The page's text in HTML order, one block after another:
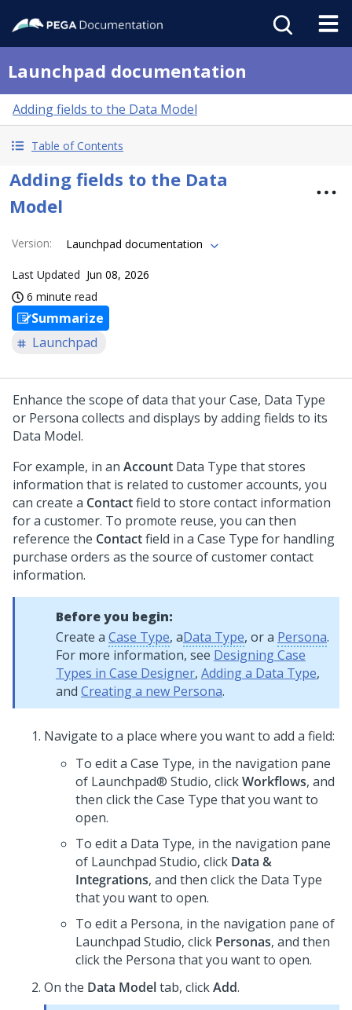
Launchpad documentation
Adding fields to the Data Model
Table of Contents
Adding fields to the Data
Model
Version: Launchpad documentation
Last Updated Jun 08, 2026
6 minute read
Summarize
Launchpad
Enhance the scope of data that your Case, Data Type
or Persona collects and displays by adding fields to its
Data Model.
For example, in an Account Data Type that stores
information that is related to customer accounts, you
can create a Contactfield to store contact information
for a customer. To promote reuse, you can then
reference the Contactfield in a Case Type for handling
purchase orders as the source of customer contact
information.
Before you begin:
Create a Case Type, aData Type, or a Persona.
For more information, see Designing Case
Types in Case Designer, Adding a Data Type,
and Creating a new Persona.
Navigate to a place where you want to add a field:
To edit a Case Type, in the navigation pane
of Launchpad® Studio, clickWorkflows, and
then click the Case Type that you want to
open.
To edit a Data Type, in the navigation pane
of Launchpad Studio, click Data &
Integrations, and then click the Data Type
that you want to open.
To edit a Persona, in the navigation pane of
Launchpad Studio, click Personas, and then
click the Persona that you want to open.
On the Data Modeltab, clickAdd.